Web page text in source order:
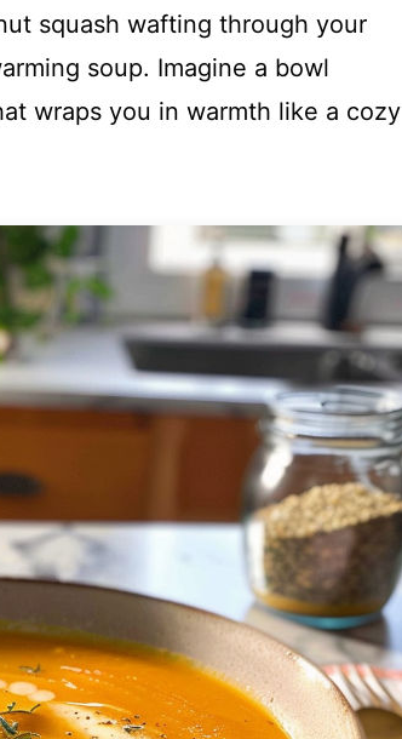
squash wafting through your
soup. Imagine a bowl
wraps you in warmth like a cozy